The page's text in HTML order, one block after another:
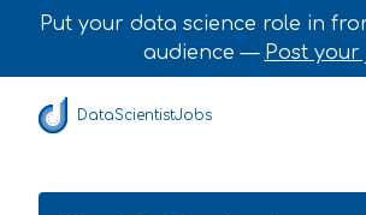
Put your data science role in
audience — Post your
DataScientistJobs